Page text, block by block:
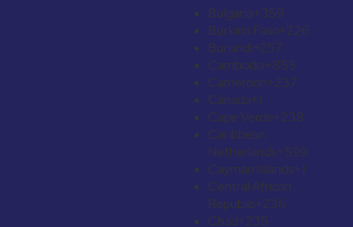
Bulgaria+359
Burkina Faso+226
Burundi+257
Cambodia+855
Cameroon+237
Canada+1
Cape Verde+238
Caribbean
Netherlands+599
Cayman Islands+1
Central African
Republic+236
Chad+235